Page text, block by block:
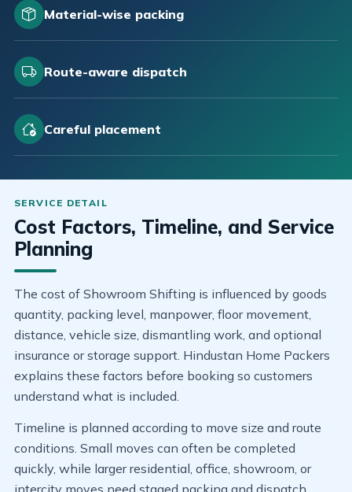
Material-wise packing
Route-aware dispatch
Careful placement
Cost Factors, Timeline, and Service
Planning
The cost of Showroom Shifting is influenced by goods
quantity, packing level, manpower, floor movement,
distance, vehicle size, dismantling work, and optional
insurance or storage support. Hindustan Home Packers
explains these factors before booking so customers
understand what is included.
Timeline is planned according to move size and route
conditions. Small moves can often be completed
quickly, while larger residential, office, showroom, or
intercity moves need staged packing and dispatch